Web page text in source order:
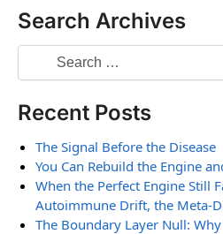
Search Archives
Recent Posts
The Signal Before the Disease
You Can Rebuild the Engine
When the Perfect Engine Still
Autoimmune Drift, the Meta-
The Boundary Layer Null: Why